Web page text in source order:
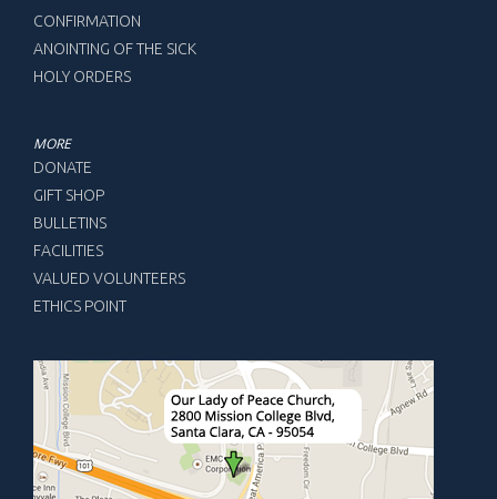
CONFIRMATION
ANOINTING OF THE SICK
HOLY ORDERS
MORE
DONATE
GIFT SHOP
BULLETINS
FACILITIES
VALUED VOLUNTEERS
ETHICS POINT